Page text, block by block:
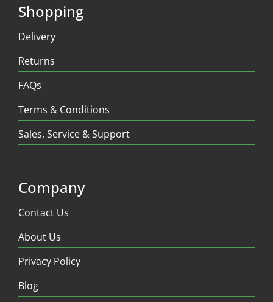
Shopping
Delivery
Returns
FAQs
Terms & Conditions
Sales, Service & Support
Company
Contact Us
About Us
Privacy Policy
Blog